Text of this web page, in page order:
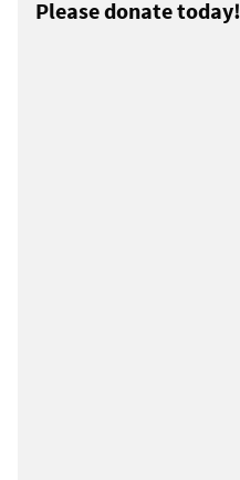
Please donate today!